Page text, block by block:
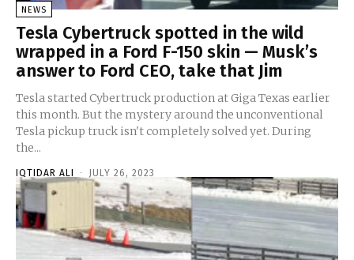
NEWS
Tesla Cybertruck spotted in the wild
wrapped in a Ford F-150 skin — Musk’s
answer to Ford CEO, take that Jim
Tesla started Cybertruck production at Giga Texas earlier
this month. But the mystery around the unconventional
Tesla pickup truck isn't completely solved yet. During
the...
IQTIDAR ALI - JULY 26, 2023